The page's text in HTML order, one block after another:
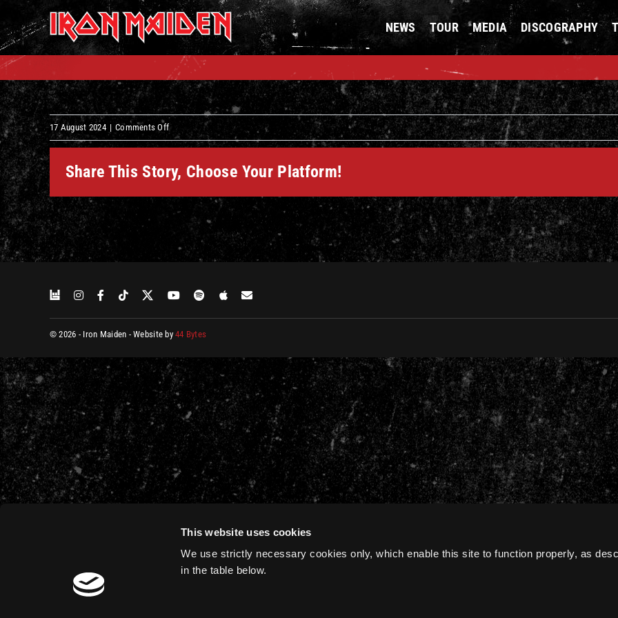
This website uses cookies
We use strictly necessary cookies only, which enable this site to function properly, as
in the table below.
to
content
NEWS TOUR MEDIA DISCOGRAPHY
17 August 2024 | Comments Offon
Play
With
Madness
Share This Story, Choose Your Platform!
© 2026 - Iron Maiden - Website by44 Bytes